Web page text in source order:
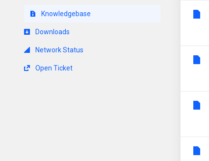
Knowledgebase
Downloads
Network Status
Open Ticket